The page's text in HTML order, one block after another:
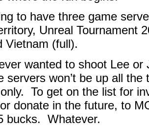
to have three game
Unreal Tournament
Vietnam (full).
wanted to shoot Lee
servers won’t be up all the
To get on the list for
donate in the future, to
bucks. Whatever.